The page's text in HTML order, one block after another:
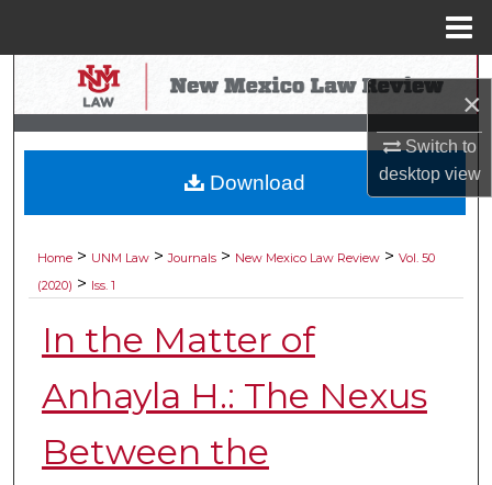
×
Switch to
desktopview
Search
Browse Collections
My Account
Digital Commons Network™
Home > UNM Law > Journals > New Mexico Law Review > Vol. 50
(2020) > Iss. 1
In the Matter of
Anhayla H.: The Nexus
Between the
Download